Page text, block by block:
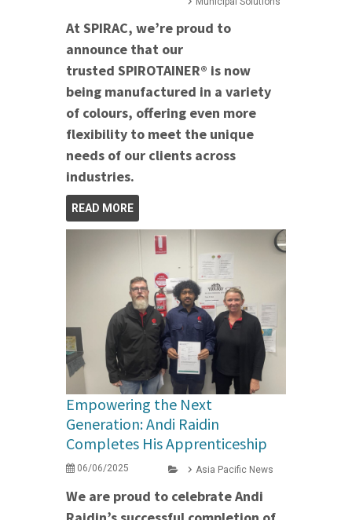
At SPIRAC, we’re proud to
announce that our
trusted SPIROTAINER® is now
being manufactured in a variety
of colours, offering even more
flexibility to meet the unique
needs of our clients across
industries.
READ MORE
Empowering the Next
Generation: Andi Raidin
Completes His Apprenticeship
06/06/2025 Asia Pacific News
We are proud to celebrate Andi